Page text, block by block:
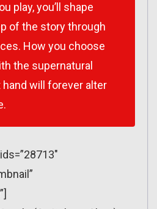
play, you’ll shape
of the story through
How you choose
the supernatural
hand will forever alter